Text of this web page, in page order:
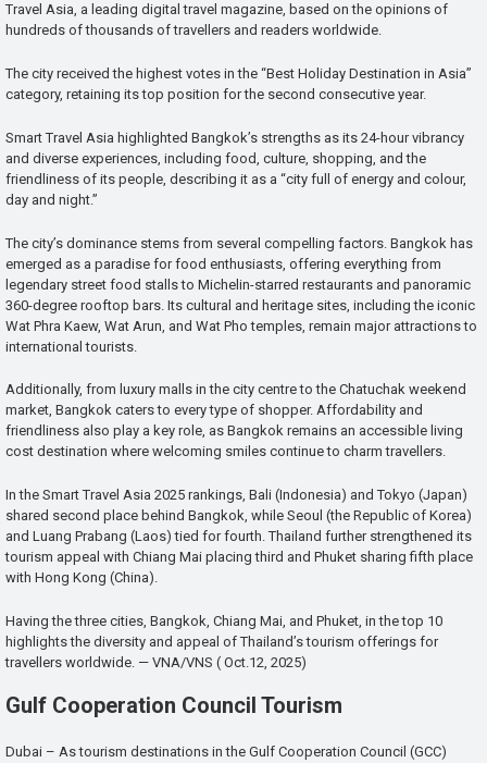
Travel Asia, a leading digital travel magazine, based on the opinions of
hundreds of thousands of travellers and readers worldwide.
The city received the highest votes in the “Best Holiday Destination in Asia”
category, retaining its top position for the second consecutive year.
Smart Travel Asia highlighted Bangkok’s strengths as its 24-hour vibrancy
and diverse experiences, including food, culture, shopping, and the
friendliness of its people, describing it as a “city full of energy and colour,
day and night.”
The city’s dominance stems from several compelling factors. Bangkok has
emerged as a paradise for food enthusiasts, offering everything from
legendary street food stalls to Michelin-starred restaurants and panoramic
360-degree rooftop bars. Its cultural and heritage sites, including the iconic
Wat Phra Kaew, Wat Arun, and Wat Pho temples, remain major attractions to
international tourists.
Additionally, from luxury malls in the city centre to the Chatuchak weekend
market, Bangkok caters to every type of shopper. Affordability and
friendliness also play a key role, as Bangkok remains an accessible living
cost destination where welcoming smiles continue to charm travellers.
In the Smart Travel Asia 2025 rankings, Bali (Indonesia) and Tokyo (Japan)
shared second place behind Bangkok, while Seoul (the Republic of Korea)
and Luang Prabang (Laos) tied for fourth. Thailand further strengthened its
tourism appeal with Chiang Mai placing third and Phuket sharing fifth place
with Hong Kong (China).
Having the three cities, Bangkok, Chiang Mai, and Phuket, in the top 10
highlights the diversity and appeal of Thailand’s tourism offerings for
travellers worldwide. — VNA/VNS ( Oct.12, 2025)
Gulf Cooperation Council Tourism
Dubai – As tourism destinations in the Gulf Cooperation Council (GCC)